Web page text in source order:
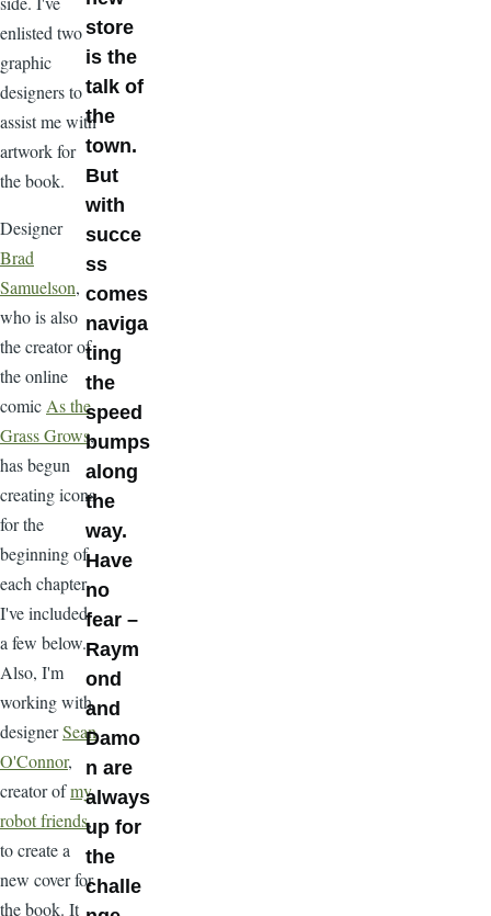
enlisted two
graphic
designers to
assist me with
artwork for
the book.
Designer
Brad
Samuelson,
who is also
the creator of
the online
comic As the
Grass Grows,
has begun
creating icons
for the
beginning of
each chapter.
I've included
a few below.
Also, I'm
working with
designerSean
O'Connor,
creator ofmy
robot friends,
to create a
new cover for
the book. It
store
is the
talk of
the
town.
But
with
succe
ss
comes
naviga
ting
the
speed
bumps
along
the
way.
Have
no
fear –
Raym
ond
and
Damo
n are
always
up for
the
challe